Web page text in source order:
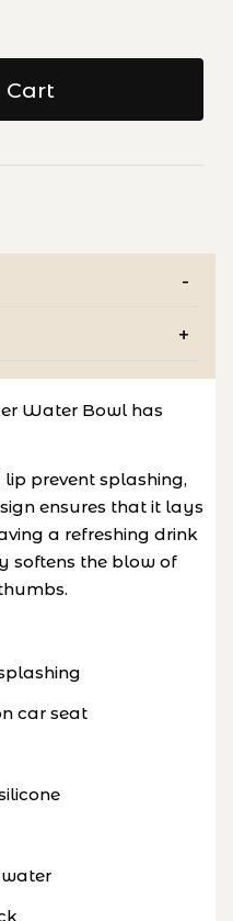
Water Bowl has
prevent splashing,
ensures that it lays
a refreshing drink
softens the blow of
car seat